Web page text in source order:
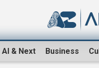
AI & Next Business